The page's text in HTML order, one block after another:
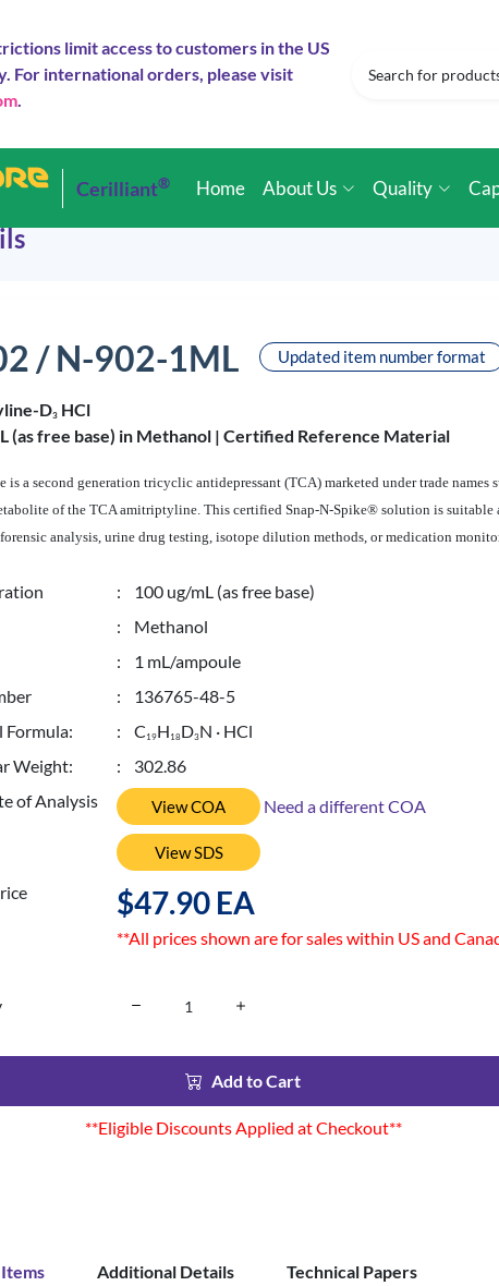
limit access to customers in the US
For international orders, please visit
.
Cerilliant® Home About Us Quality
/ N-902-1ML Updated item number format
D3 HCl
(as free base) in Methanol | Certified Reference Material
a second generation tricyclic antidepressant (TCA) marketed under trade
of the TCA amitriptyline. This certified Snap-N-Spike® solution is
analysis, urine drug testing, isotope dilution methods, or medication
: 100 ug/mL (as free base)
: Methanol
: 1 mL/ampoule
: 136765-48-5
Formula:
: C 19H 18D3N · HCl
Weight:
: 302.86
of Analysis
View COA Need a different COA
View SDS
$47.90 EA
**All prices shown are for sales within US and
Add to Cart
**Eligible Discounts Applied at Checkout**
Additional Details Technical Papers